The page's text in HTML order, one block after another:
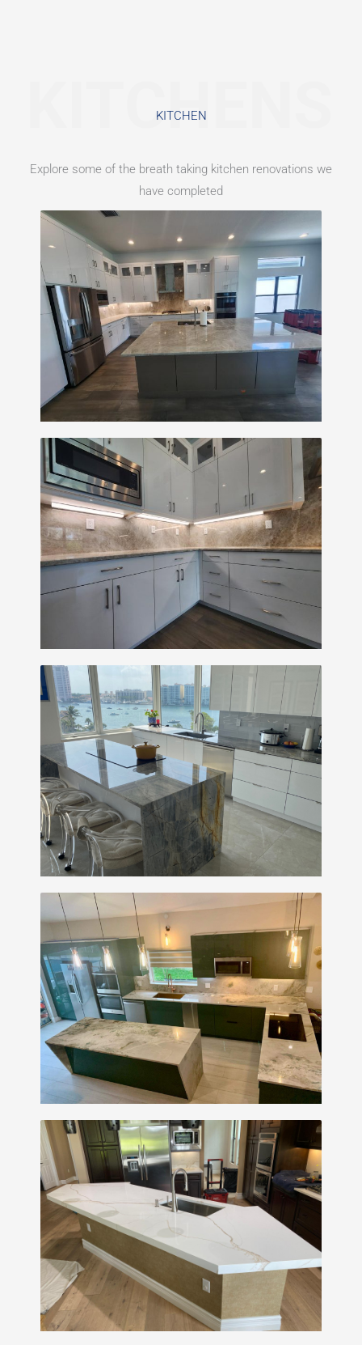
KITCHENS
KITCHEN​
Explore some of the breath taking kitchen renovations we
have completed